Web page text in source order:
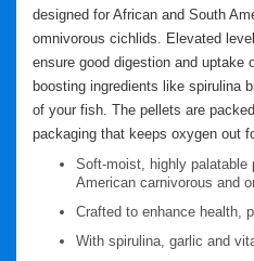
designed for African and South
omnivorous cichlids. Elevated
ensure good digestion and uptake
boosting ingredients like spirulina
of your fish. The pellets are
packaging that keeps oxygen out
Soft-moist, highly palatable
American carnivorous and
Crafted to enhance health,
With spirulina, garlic and